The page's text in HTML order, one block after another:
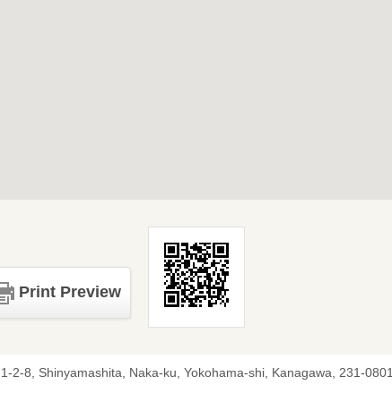
Print Preview
1-2-8, Shinyamashita, Naka-ku, Yokohama-shi, Kanagawa, 231-0801